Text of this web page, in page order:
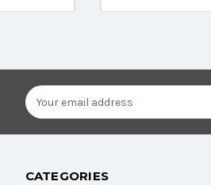
Email
Address
CATEGORIES